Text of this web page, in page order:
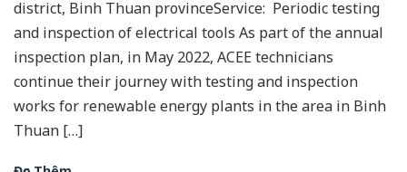
district, Binh Thuan provinceService: Periodic testing
and inspection of electrical tools As part of the annual
inspection plan, in May 2022, ACEE technicians
continue their journey with testing and inspection
works for renewable energy plants in the area in Binh
Thuan […]